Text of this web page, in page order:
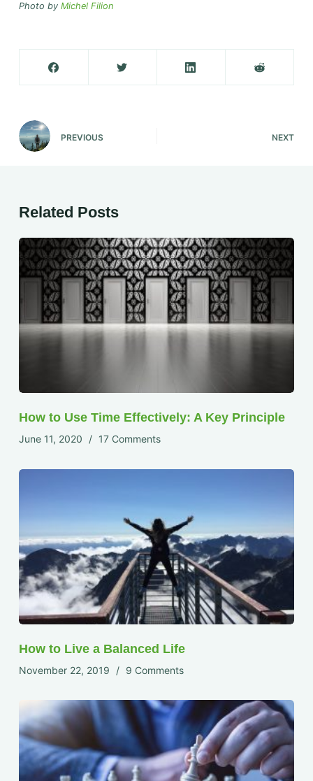
Photo by Michel Filion
PREVIOUS NEXT
Related Posts
How to Use Time Effectively: A Key Principle
June 11, 2020 17 Comments
How to Live a Balanced Life
November 22, 2019 9 Comments